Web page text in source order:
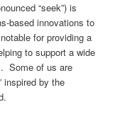
“seek”) is
based innovations to
for providing a
to support a wide
Some of us are
inspired by the